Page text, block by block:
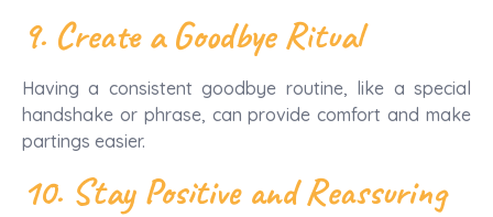
9. Create a Goodbye Ritual
Having a consistent goodbye routine, like a special
handshake or phrase, can provide comfort and make
partings easier.
10. Stay Positive and Reassuring